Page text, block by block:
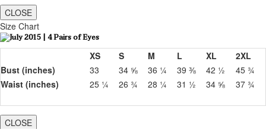
CLOSE
Size Chart
XS S M L XL
2XL
Bust (inches)
33 34 ⅝ 36 ¼ 39 ⅜ 42 ½
45 ¾
Waist (inches)
25 ¼ 26 ¾ 28 ¼ 31 ½ 34 ⅝ 37 ¾
CLOSE